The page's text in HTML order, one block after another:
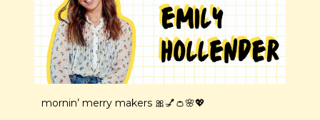
mornin’ merry makers 🎀💅👛🌸💖